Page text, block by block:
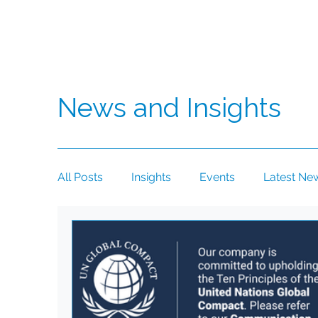
All Posts Insights Events Latest
News and Insights